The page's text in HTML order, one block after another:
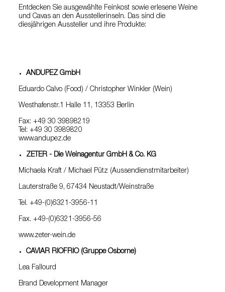
Entdecken Sie ausgewählte Feinkost sowie erlesene Weine
und Cavas an den Ausstellerinseln. Das sind die
diesjährigen Aussteller und ihre Produkte:
ANDUPEZ GmbH
Eduardo Calvo (Food) / Christopher Winkler (Wein)
Westhafenstr.1 Halle 11, 13353 Berlin
Fax: +49 30 39898219
Tel: +49 30 3989820
www.andupez.de
ZETER - Die Weinagentur GmbH & Co. KG
Michaela Kraft / Michael Pütz (Aussendienstmitarbeiter)
Lauterstraße 9, 67434 Neustadt/Weinstraße
Tel. +49-(0)6321-3956-11
Fax. +49-(0)6321-3956-56
www.zeter-wein.de
CAVIAR RIOFRIO (Gruppe Osborne)
Lea Fallourd
Brand Development Manager